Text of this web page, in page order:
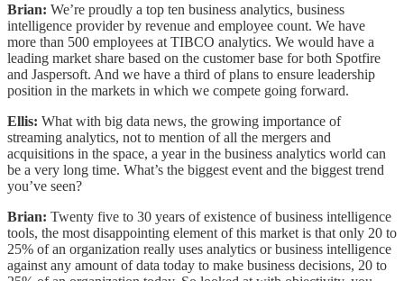
Brian: We’re proudly a top ten business analytics, business
intelligence provider by revenue and employee count. We have
more than 500 employees at TIBCO analytics. We would have a
leading market share based on the customer base for both Spotfire
and Jaspersoft. And we have a third of plans to ensure leadership
position in the markets in which we compete going forward.
Ellis: What with big data news, the growing importance of
streaming analytics, not to mention of all the mergers and
acquisitions in the space, a year in the business analytics world can
be a very long time. What’s the biggest event and the biggest trend
you’ve seen?
Brian: Twenty five to 30 years of existence of business intelligence
tools, the most disappointing element of this market is that only 20 to
25% of an organization really uses analytics or business intelligence
against any amount of data today to make business decisions, 20 to